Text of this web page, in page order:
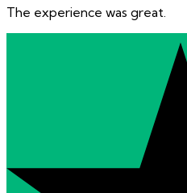
The experience was great.